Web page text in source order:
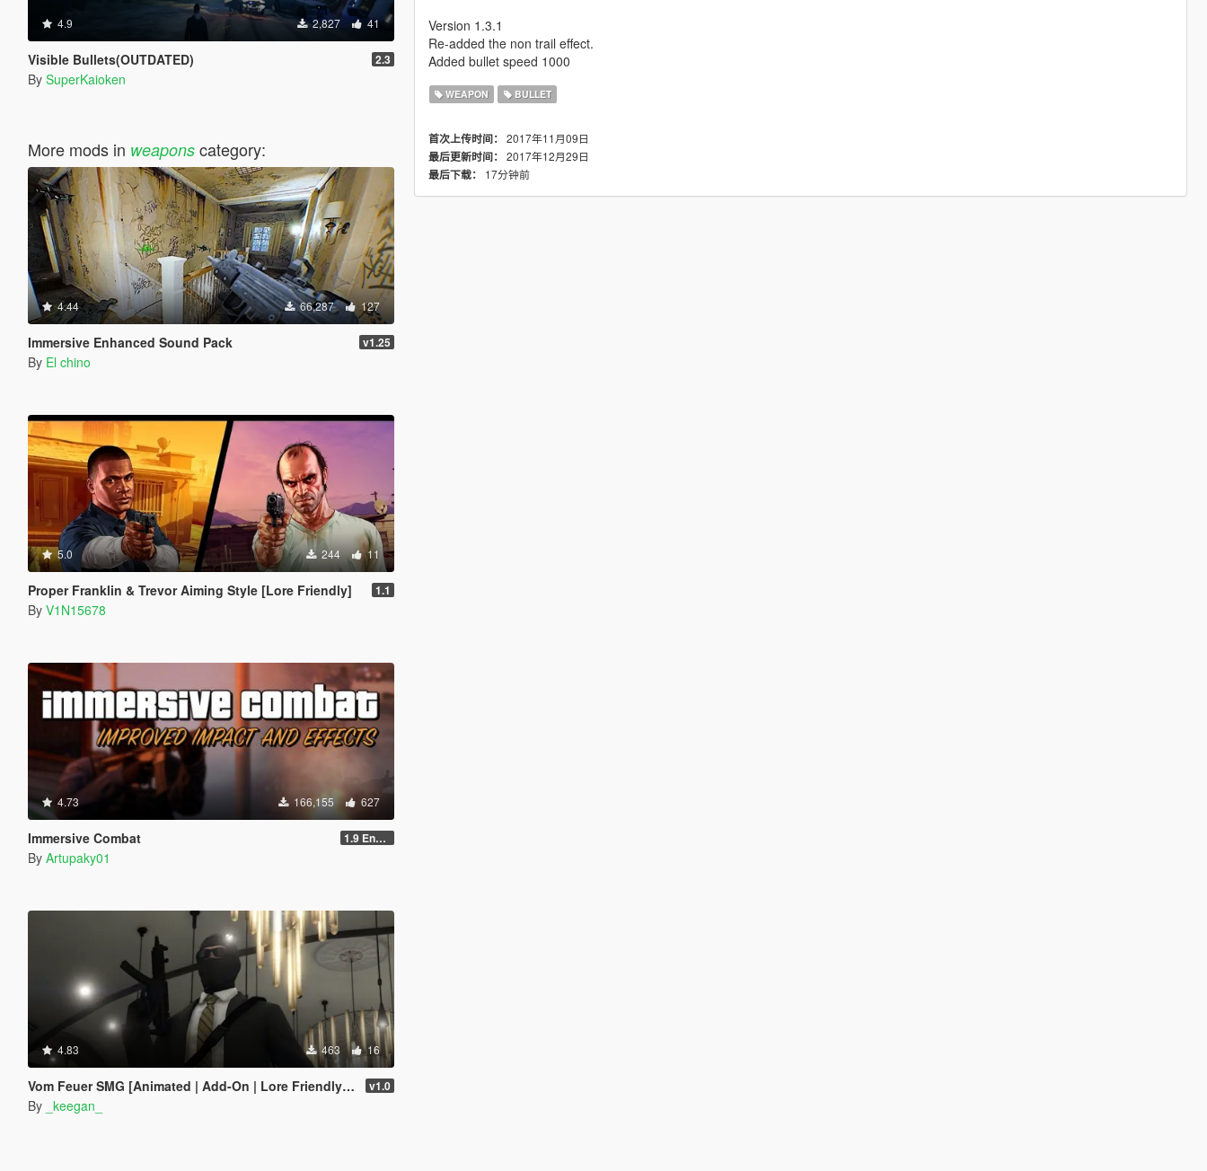
4.9 2,827 41
Visible Bullets(OUTDATED) 2.3
By SuperKaioken
More mods in weaponscategory:
4.44 66,287 127
Immersive Enhanced Sound Pack v1.25
By El chino
5.0 244 11
Proper Franklin & Trevor Aiming Style [Lore Friendly] 1.1
By V1N15678
4.73 166,155 627
Immersive Combat 1.9 Enchanced
By Artupaky01
4.83 463 16
Vom Feuer SMG [Animated | Add-On | Lore Friendly | FiveM] v1.0
By _keegan_
Version 1.3.1
Re-added the non trail effect.
Added bullet speed 1000
WEAPON BULLET
首次上传时间： 2017年11月09日
最后更新时间： 2017年12月29日
最后下载：
17分钟前